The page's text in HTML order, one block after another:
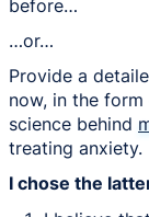
before…
…or…
Provide a
now, in the
science behind
treating anxiety.
I chose the